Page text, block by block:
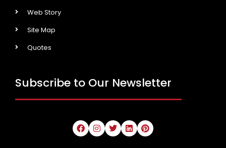
Web Story
Site Map
Quotes
Subscribe to Our Newsletter